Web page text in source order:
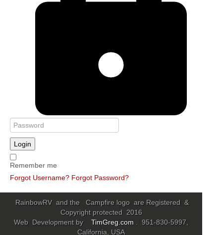
Login
Remember me
Forgot Username? Forgot Password?
RainbowRV and the Campfire logo are Registered &
Copyright protected 2016
Web Development by TimGreg.com
. 951-830-5997,
California, USA